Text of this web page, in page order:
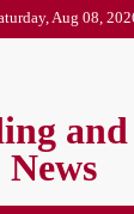
Aug 08,
News